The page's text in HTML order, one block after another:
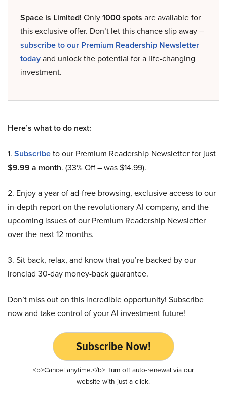
Space is Limited! Only1000 spots are available for
this exclusive offer. Don’t let this chance slip away –
subscribe to our Premium Readership Newsletter
todayand unlock the potential for a life-changing
investment.
Here’s what to do next:
1. Subscribeto our Premium Readership Newsletter for just
$9.99 a month. (33% Off – was $14.99).
2. Enjoy a year of ad-free browsing, exclusive access to our
in-depth report on the revolutionary AI company, and the
upcoming issues of our Premium Readership Newsletter
over the next 12 months.
3. Sit back, relax, and know that you’re backed by our
ironclad 30-day money-back guarantee.
Don’t miss out on this incredible opportunity! Subscribe
now and take control of your AI investment future!
Subscribe Now!
<b>Cancel anytime.</b> Turn off auto-renewal via our
website with just a click.